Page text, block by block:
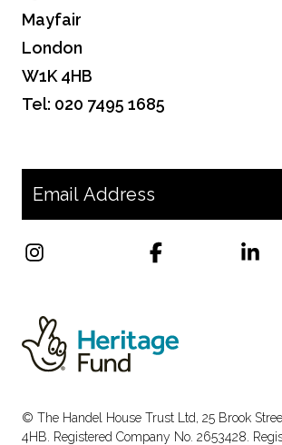
Mayfair
London
W1K 4HB
Tel: 020 7495 1685
© The Handel House Trust Ltd, 25 Brook
4HB. Registered Company No. 2653428.